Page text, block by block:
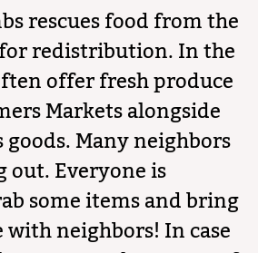
rescues food from the
redistribution. In the
offer fresh produce
Markets alongside
Many neighbors
out. Everyone is
some items and bring
neighbors! In case